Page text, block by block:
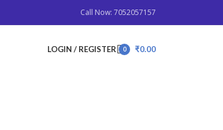
Call Now: 7052057157
LOGIN / REGISTER
0
₹0.00